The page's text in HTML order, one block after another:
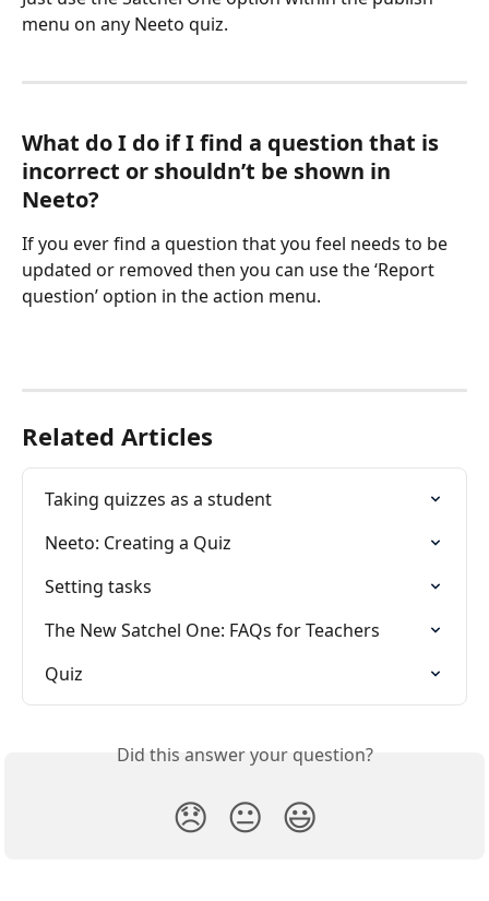
menu on any Neeto quiz.
What do I do if I find a question that is
incorrect or shouldn’t be shown in
Neeto?
If you ever find a question that you feel needs to be
updated or removed then you can use the ‘Report
question’ option in the action menu.
Related Articles
Taking quizzes as a student
Neeto: Creating a Quiz
Setting tasks
The New Satchel One: FAQs for Teachers
Quiz
Did this answer your question?
😞 😐 😃